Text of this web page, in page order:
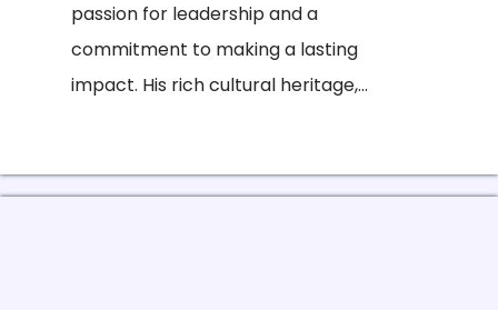
passion for leadership and a
commitment to making a lasting
impact. His rich cultural heritage,...